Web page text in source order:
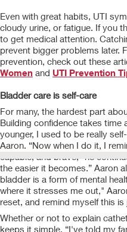
Even with great habits, UTI
cloudy urine, or fatigue. If you
to get medical attention.
prevent bigger problems later.
prevention, check out these
Women and UTI Prevention
Bladder care is self-care
For many, the hardest part
Building confidence takes time
younger, I used to be really
Aaron. “Now when I do it, I
capable, and brave," he
the easier it becomes.” Aaron
bladder is a form of mental
where it stresses me out,"
reset, and remind myself this
Whether or not to explain
keeps it simple. “I've told my